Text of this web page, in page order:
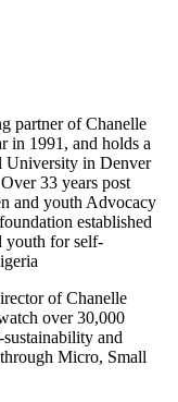
partner of Chanelle
in 1991, and holds a
University in Denver
33 years post
and youth Advocacy
established
youth for self-
of Chanelle
over 30,000
and
Micro, Small